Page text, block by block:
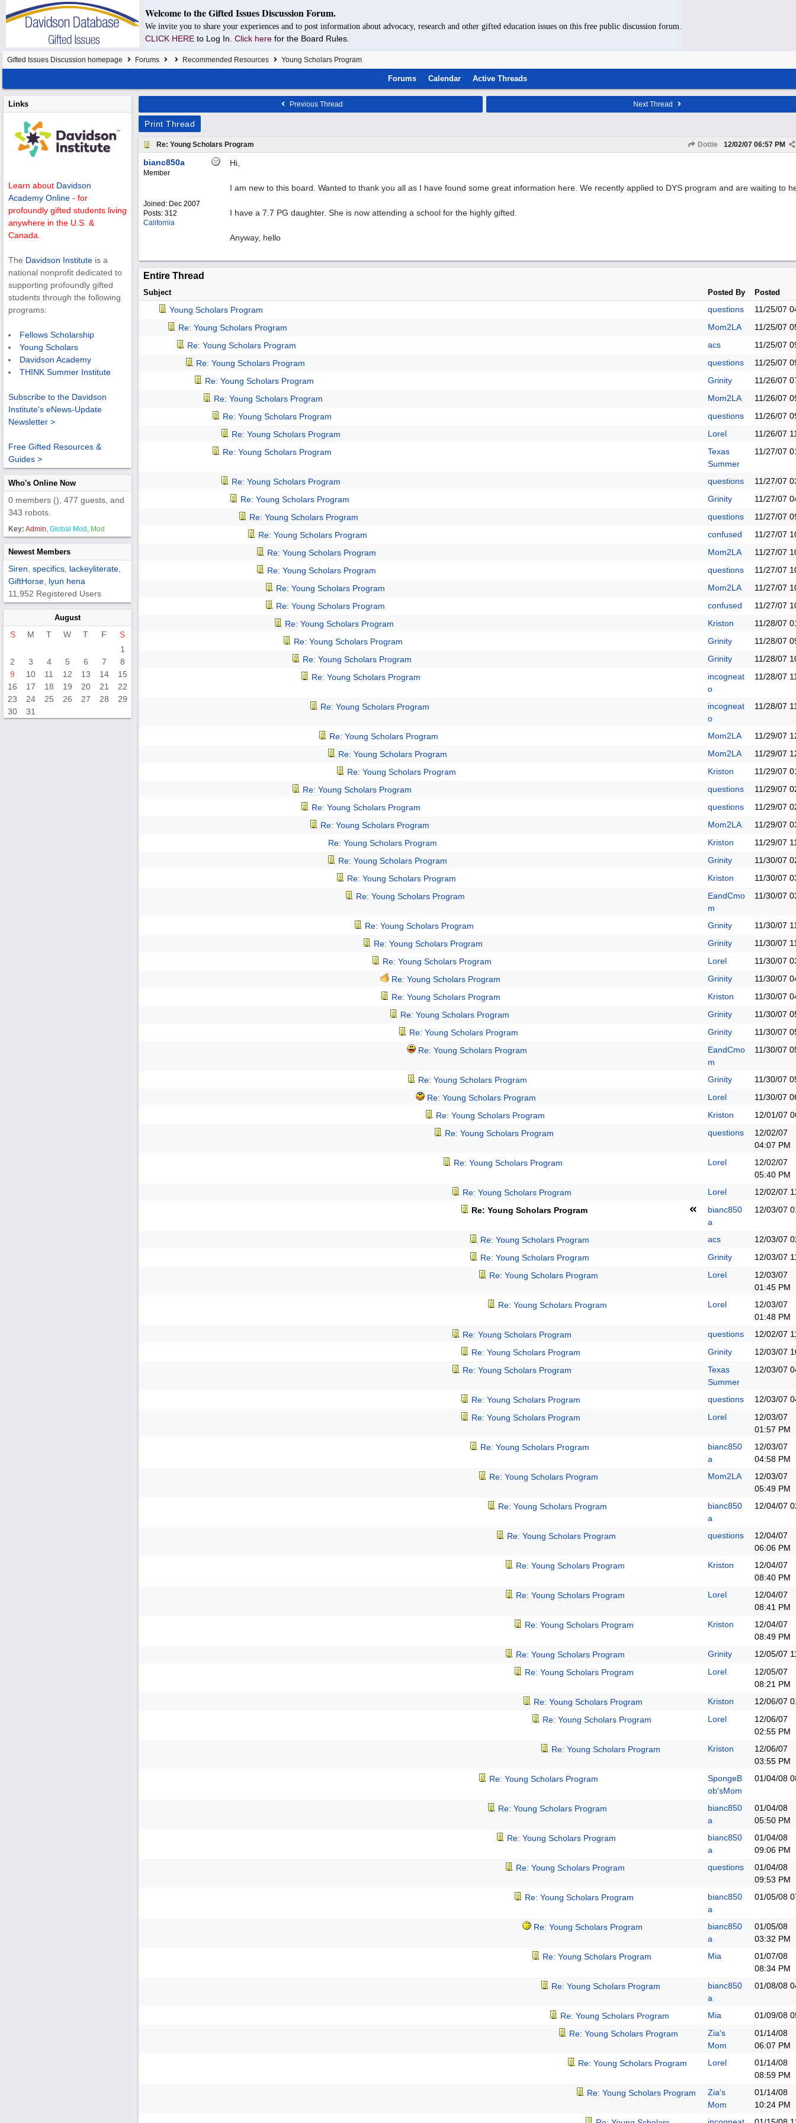
Welcome to the Gifted Issues Discussion Forum.
We invite you to share your experiences and to post information about advocacy, research and other gifted education issues on this free public discussion forum.
CLICK HERE to Log In. Click here for the Board Rules.
Gifted Issues Discussion homepage Forums Recommended Resources Young Scholars Program
Forums Calendar Active Threads
Links
Learn about Davidson
Academy Online - for
profoundly gifted students living
anywhere in the U.S. &
Canada.
The Davidson Institute is a
national nonprofit dedicated to
supporting profoundly gifted
students through the following
programs:
Fellows Scholarship
Young Scholars
Davidson Academy
THINK Summer Institute
Subscribe to the Davidson
Institute's eNews-Update
Newsletter >
Free Gifted Resources &
Guides >
Who's Online Now
0 members (), 477 guests, and
343 robots.
Key: Admin, Global Mod , Mod
Newest Members
Siren specifics lackeyliterate
GiftHorse lyun hena
11,952 Registered Users
August
S M T W T F
S
1
2
3 4 5 6 7
8
9
10 11 12 13 14
15
16
17 18 19 20 21
22
23
24 25 26 27 28
29
30
31
Previous Thread Next Thread
Print Thread
Re: Young Scholars Program Dottie 12/02/07 06:57 PM
bianc850a
Member
Joined: Dec 2007
Posts: 312
California
Hi,
I am new to this board. Wanted to thank you all as I have found some great information here. We recently applied to DYS program and are waiting to
I have a 7.7 PG daughter. She is now attending a school for the highly gifted.
Anyway, hello
Entire Thread
Subject Posted By Posted
Young Scholars Program questions 11/25/07
Re: Young Scholars Program
Mom2LA 11/25/07
Re: Young Scholars Program
acs 11/25/07
Re: Young Scholars Program
questions 11/25/07
Re: Young Scholars Program
Grinity 11/26/07
Re: Young Scholars Program
Mom2LA 11/26/07
Re: Young Scholars Program
questions 11/26/07
Re: Young Scholars Program
Lorel 11/26/07
Re: Young Scholars Program
Texas
Summer
11/27/07
Re: Young Scholars Program questions 11/27/07
Re: Young Scholars Program
Grinity 11/27/07
Re: Young Scholars Program
questions 11/27/07
Re: Young Scholars Program
confused 11/27/07
Re: Young Scholars Program
Mom2LA 11/27/07
Re: Young Scholars Program
questions 11/27/07
Re: Young Scholars Program
Mom2LA 11/27/07
Re: Young Scholars Program
confused 11/27/07
Re: Young Scholars Program
Kriston 11/28/07
Re: Young Scholars Program
Grinity 11/28/07
Re: Young Scholars Program
Grinity 11/28/07
Re: Young Scholars Program
incogneat
o
11/28/07
Re: Young Scholars Program
incogneat
o
11/28/07
Re: Young Scholars Program Mom2LA 11/29/07
Re: Young Scholars Program
Mom2LA 11/29/07
Re: Young Scholars Program
Kriston 11/29/07
Re: Young Scholars Program
questions 11/29/07
Re: Young Scholars Program
questions 11/29/07
Re: Young Scholars Program
Mom2LA 11/29/07
Re: Young Scholars Program
Kriston 11/29/07
Re: Young Scholars Program
Grinity 11/30/07
Re: Young Scholars Program
Kriston 11/30/07
Re: Young Scholars Program
EandCmo
m
11/30/07
Re: Young Scholars Program Grinity 11/30/07
Re: Young Scholars Program
Grinity 11/30/07
Re: Young Scholars Program
Lorel 11/30/07
Re: Young Scholars Program
Grinity 11/30/07
Re: Young Scholars Program
Kriston 11/30/07
Re: Young Scholars Program
Grinity 11/30/07
Re: Young Scholars Program
Grinity 11/30/07
Re: Young Scholars Program
EandCmo
m
11/30/07
Re: Young Scholars Program Grinity 11/30/07
Re: Young Scholars Program
Lorel 11/30/07
Re: Young Scholars Program
Kriston 12/01/07
Re: Young Scholars Program
questions
12/02/07
04:07 PM
Re: Young Scholars Program
Lorel
12/02/07
05:40 PM
Re: Young Scholars Program
Lorel 12/02/07
Re: Young Scholars Program
bianc850
a
12/03/07
Re: Young Scholars Program acs 12/03/07
Re: Young Scholars Program
Grinity 12/03/07
Re: Young Scholars Program
Lorel
12/03/07
01:45 PM
Re: Young Scholars Program
Lorel
12/03/07
01:48 PM
Re: Young Scholars Program
questions 12/02/07
Re: Young Scholars Program
Grinity 12/03/07
Re: Young Scholars Program
Texas
Summer
12/03/07
Re: Young Scholars Program questions 12/03/07
Re: Young Scholars Program
Lorel
12/03/07
01:57 PM
Re: Young Scholars Program
bianc850
a
12/03/07
04:58 PM
Re: Young Scholars Program
Mom2LA
12/03/07
05:49 PM
Re: Young Scholars Program
bianc850
a
12/04/07
Re: Young Scholars Program questions
12/04/07
06:06 PM
Re: Young Scholars Program
Kriston
12/04/07
08:40 PM
Re: Young Scholars Program
Lorel
12/04/07
08:41 PM
Re: Young Scholars Program
Kriston
12/04/07
08:49 PM
Re: Young Scholars Program
Grinity 12/05/07
Re: Young Scholars Program
Lorel
12/05/07
08:21 PM
Re: Young Scholars Program
Kriston 12/06/07
Re: Young Scholars Program
Lorel
12/06/07
02:55 PM
Re: Young Scholars Program
Kriston
12/06/07
03:55 PM
Re: Young Scholars Program
SpongeB
ob'sMom
01/04/08
Re: Young Scholars Program
bianc850
a
01/04/08
05:50 PM
Re: Young Scholars Program
bianc850
a
01/04/08
09:06 PM
Re: Young Scholars Program
questions
01/04/08
09:53 PM
Re: Young Scholars Program
bianc850
a
01/05/08
Re: Young Scholars Program
bianc850
a
01/05/08
03:32 PM
Re: Young Scholars Program
Mia
01/07/08
08:34 PM
Re: Young Scholars Program
bianc850
a
01/08/08
Re: Young Scholars Program Mia 01/09/08
Re: Young Scholars Program
Zia's
Mom
01/14/08
06:07 PM
Re: Young Scholars Program
Lorel
01/14/08
08:59 PM
Re: Young Scholars Program
Zia's
Mom
01/14/08
10:24 PM